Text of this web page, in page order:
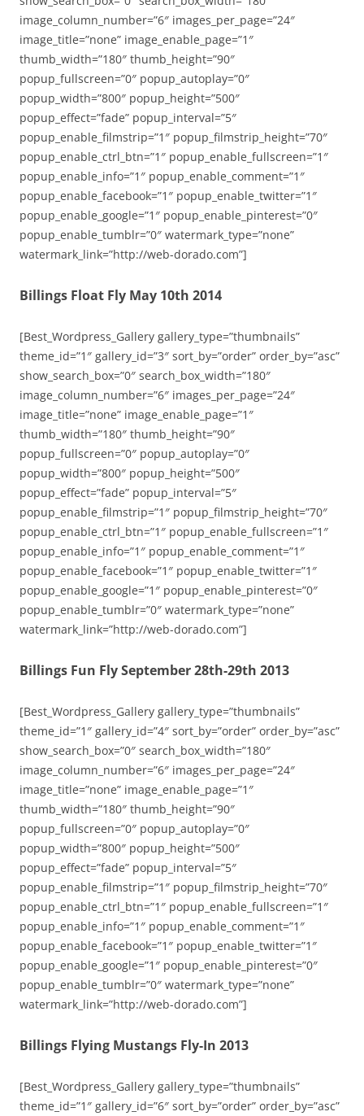
image_column_number=”6″ images_per_page=”24″
image_title=”none” image_enable_page=”1″
thumb_width=”180″ thumb_height=”90″
popup_fullscreen=”0″ popup_autoplay=”0″
popup_width=”800″ popup_height=”500″
popup_effect=”fade” popup_interval=”5″
popup_enable_filmstrip=”1″ popup_filmstrip_height=”70″
popup_enable_ctrl_btn=”1″ popup_enable_fullscreen=”1″
popup_enable_info=”1″ popup_enable_comment=”1″
popup_enable_facebook=”1″ popup_enable_twitter=”1″
popup_enable_google=”1″ popup_enable_pinterest=”0″
popup_enable_tumblr=”0″ watermark_type=”none”
watermark_link=”http://web-dorado.com”]
Billings Float Fly May 10th 2014
[Best_Wordpress_Gallery gallery_type=”thumbnails”
theme_id=”1″ gallery_id=”3″ sort_by=”order” order_by=”asc”
show_search_box=”0″ search_box_width=”180″
image_column_number=”6″ images_per_page=”24″
image_title=”none” image_enable_page=”1″
thumb_width=”180″ thumb_height=”90″
popup_fullscreen=”0″ popup_autoplay=”0″
popup_width=”800″ popup_height=”500″
popup_effect=”fade” popup_interval=”5″
popup_enable_filmstrip=”1″ popup_filmstrip_height=”70″
popup_enable_ctrl_btn=”1″ popup_enable_fullscreen=”1″
popup_enable_info=”1″ popup_enable_comment=”1″
popup_enable_facebook=”1″ popup_enable_twitter=”1″
popup_enable_google=”1″ popup_enable_pinterest=”0″
popup_enable_tumblr=”0″ watermark_type=”none”
watermark_link=”http://web-dorado.com”]
Billings Fun Fly September 28th-29th 2013
[Best_Wordpress_Gallery gallery_type=”thumbnails”
theme_id=”1″ gallery_id=”4″ sort_by=”order” order_by=”asc”
show_search_box=”0″ search_box_width=”180″
image_column_number=”6″ images_per_page=”24″
image_title=”none” image_enable_page=”1″
thumb_width=”180″ thumb_height=”90″
popup_fullscreen=”0″ popup_autoplay=”0″
popup_width=”800″ popup_height=”500″
popup_effect=”fade” popup_interval=”5″
popup_enable_filmstrip=”1″ popup_filmstrip_height=”70″
popup_enable_ctrl_btn=”1″ popup_enable_fullscreen=”1″
popup_enable_info=”1″ popup_enable_comment=”1″
popup_enable_facebook=”1″ popup_enable_twitter=”1″
popup_enable_google=”1″ popup_enable_pinterest=”0″
popup_enable_tumblr=”0″ watermark_type=”none”
watermark_link=”http://web-dorado.com”]
Billings Flying Mustangs Fly-In 2013
[Best_Wordpress_Gallery gallery_type=”thumbnails”
theme_id=”1″ gallery_id=”6″ sort_by=”order” order_by=”asc”